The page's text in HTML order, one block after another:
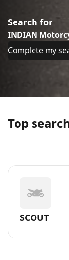
Search for
INDIAN
Complete my
Top
SCOUT